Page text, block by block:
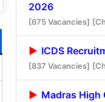
2026
[675 Vacancies]
ICDS
[837 Vacancies]
Madras High